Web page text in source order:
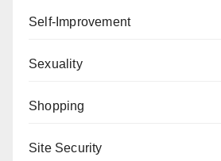
Self-Improvement
Sexuality
Shopping
Site Security